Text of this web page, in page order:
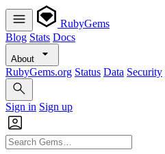
RubyGems
Blog Stats Docs
About
RubyGems.org Status Data Security
Sign in Sign up